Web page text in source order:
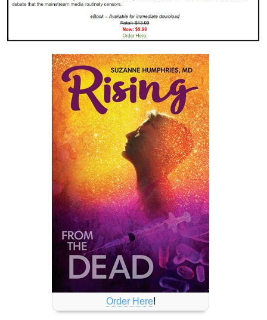
Order Here!